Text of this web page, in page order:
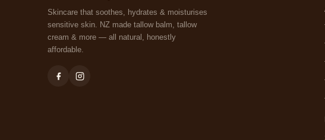
Skincare that soothes, hydrates & moisturises
sensitive skin. NZ made tallow balm, tallow
cream & more — all natural, honestly
affordable.